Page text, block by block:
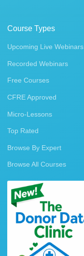
Course Types
Upcoming Live Webinars
Recorded Webinars
Free Courses
CFRE Approved
Micro-Lessons
Top Rated
Browse By Expert
Browse All Courses